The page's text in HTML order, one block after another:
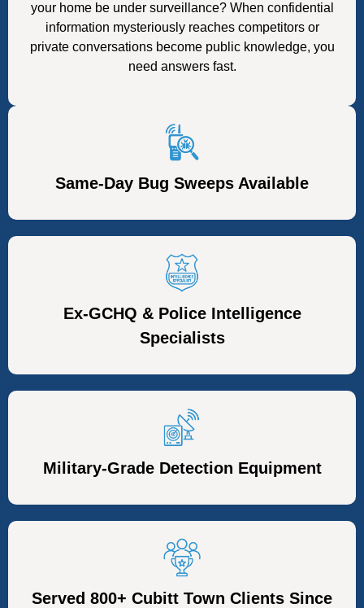
your home be under surveillance? When confidential
information mysteriously reaches competitors or
private conversations become public knowledge, you
need answers fast.
Same-Day Bug Sweeps Available
Ex-GCHQ & Police Intelligence
Specialists
Military-Grade Detection Equipment
Served 800+ Cubitt Town Clients Since